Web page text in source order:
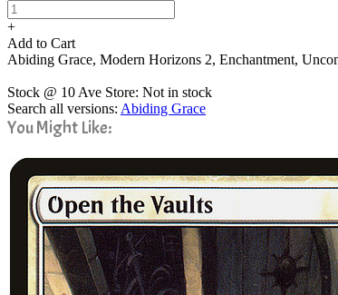
+
Add to Cart
Abiding Grace, Modern Horizons 2, Enchantment,
Stock @ 10 Ave Store: Not in stock
Search all versions: Abiding Grace
You Might Like: